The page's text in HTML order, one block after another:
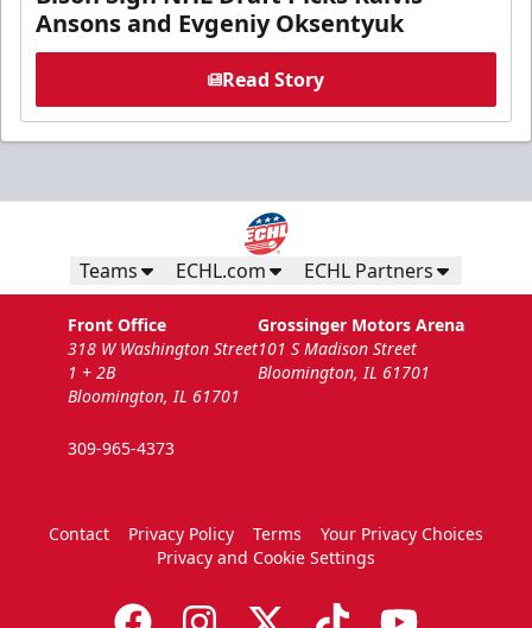
Ansons and Evgeniy Oksentyuk
Read Story
Teams ECHL.com ECHL Partners
Front Office
318 W Washington Street
1 + 2B
Bloomington, IL 61701
309-965-4373
Grossinger Motors Arena
101 S Madison Street
Bloomington, IL 61701
Contact Privacy Policy Terms
Your Privacy Choices
Privacy and Cookie Settings